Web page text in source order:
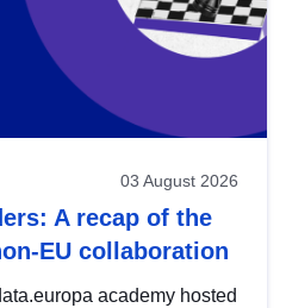
03 August 2026
A recap of the
EU collaboration
academy hosted